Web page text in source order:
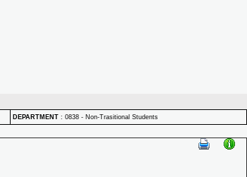
DEPARTMENT : 0838 - Non-Trasitional Students